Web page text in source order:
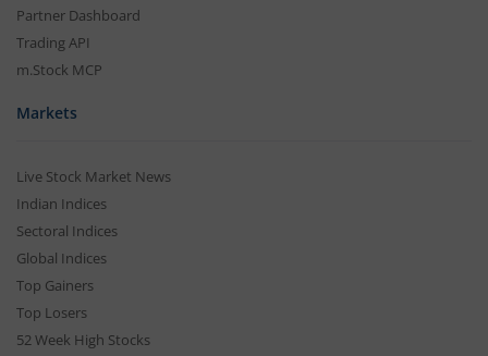
Partner Dashboard
Trading API
m.Stock MCP
Markets
Live Stock Market News
Indian Indices
Sectoral Indices
Global Indices
Top Gainers
Top Losers
52 Week High Stocks